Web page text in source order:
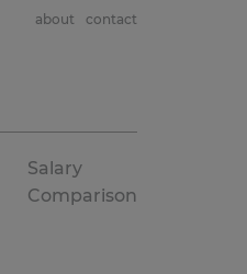
about contact
Salary
Comparison